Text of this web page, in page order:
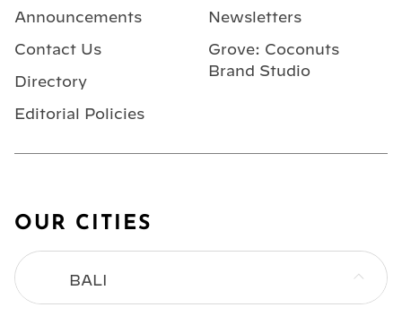
Announcements
Contact Us
Directory
Editorial Policies
Newsletters
Grove: Coconuts
Brand Studio
OUR CITIES
BALI